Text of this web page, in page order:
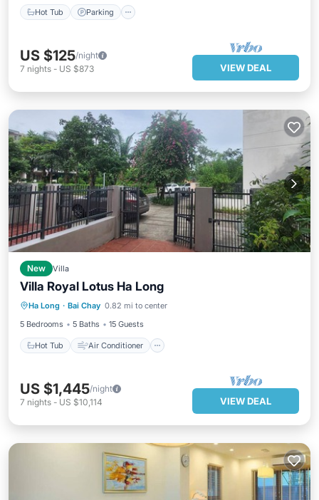
Hot Tub Parking
US $125/night
7 nights - US $873 VIEW DEAL
New Villa
Villa Royal Lotus Ha Long
Ha Long · Bai Chay 0.82 mi to center
5 Bedrooms
5 Baths 15 Guests
Hot Tub Air Conditioner
Hot Tub Air Conditioner
Pet Friendly
US $1,445/night
7 nights - US $10,114 VIEW DEAL